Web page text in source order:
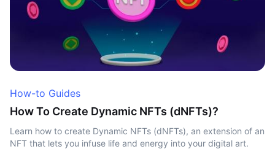
How-to Guides
How To Create Dynamic NFTs (dNFTs)?
Learn how to create Dynamic NFTs (dNFTs), an extension of an
NFT that lets you infuse life and energy into your digital art.